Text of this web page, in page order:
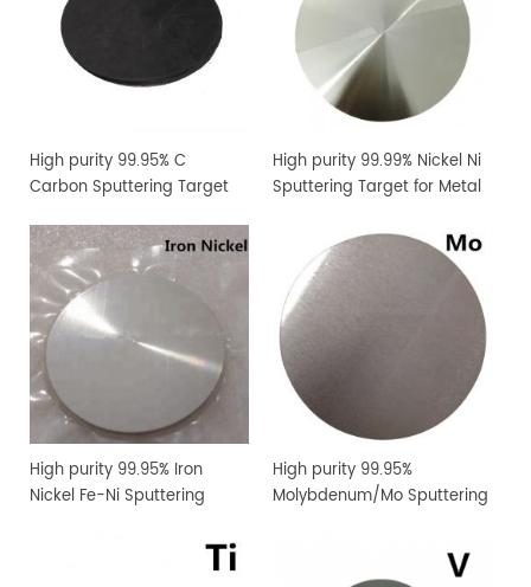
High purity 99.95% C
Carbon Sputtering Target
High purity 99.99% Nickel Ni
Sputtering Target for Metal
High purity 99.95% Iron
Nickel Fe-Ni Sputtering
High purity 99.95%
Molybdenum/Mo Sputtering